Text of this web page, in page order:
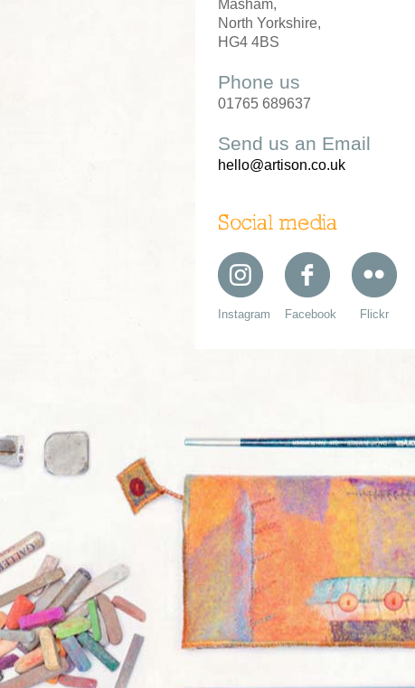
Masham,
North Yorkshire,
HG4 4BS
Phone us
01765 689637
Send us an Email
hello@artison.co.uk
Social media
Instagram Facebook Flickr